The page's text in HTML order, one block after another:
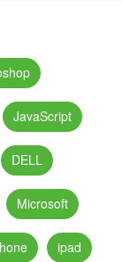
JavaScript
DELL
Microsoft
ipad